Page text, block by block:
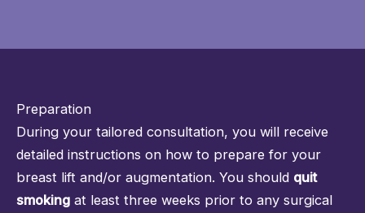
Preparation
During your tailored consultation, you will receive
detailed instructions on how to prepare for your
breast lift and/or augmentation. You should quit
smoking at least three weeks prior to any surgical